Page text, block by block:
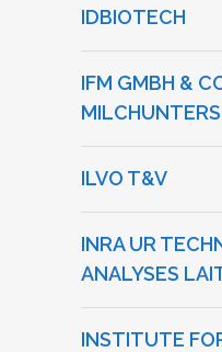
IDBIOTECH
IFM GMBH &
ILVO T&V
INRA UR
ANALYSES
INSTITUTE